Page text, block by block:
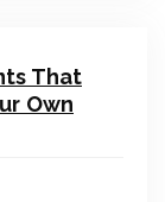
That
Own